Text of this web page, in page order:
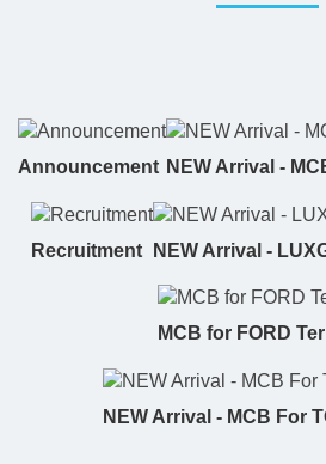
Announcement NEW Arrival -
Recruitment NEW Arrival -
MCB for FORD
NEW Arrival - MCB For